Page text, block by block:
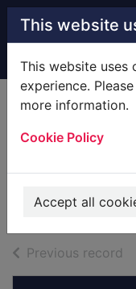
Skip to main content
This website
This website uses
experience.
more information.
Cookie Policy
Accept all
Home Full
Previous record